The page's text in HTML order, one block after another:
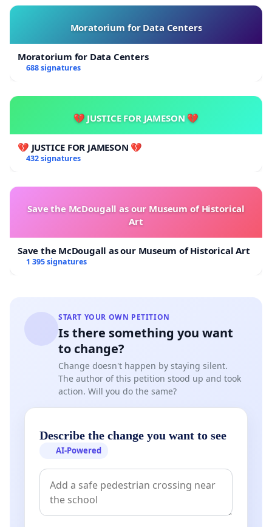
Moratorium for Data Centers
Moratorium for Data Centers
688 signatures
💔 JUSTICE FOR JAMESON 💔
💔 JUSTICE FOR JAMESON 💔
432 signatures
Save the McDougall as our Museum of Historical
Art
Save the McDougall as our Museum of Historical Art
1 395 signatures
START YOUR OWN PETITION
Is there something you want
to change?
Change doesn't happen by staying silent.
The author of this petition stood up and took
action. Will you do the same?
Describe the change you want to see
AI-Powered